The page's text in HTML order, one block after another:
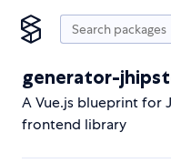
generator-
A Vue.js blueprint for
frontend library